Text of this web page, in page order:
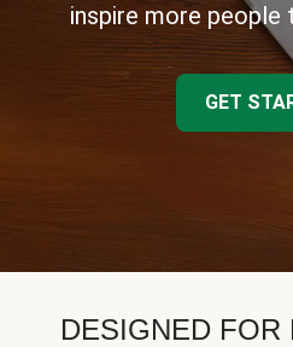
inspire more
GET
DESIGNED FOR